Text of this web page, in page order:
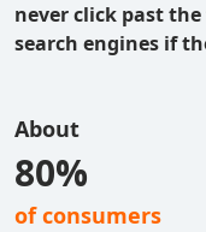
never click past
search engines if
About
80%
of consumers